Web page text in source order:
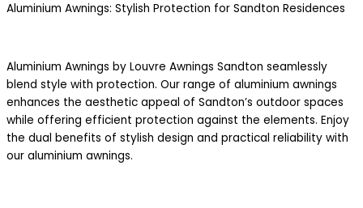
Aluminium Awnings: Stylish Protection for Sandton Residences
Aluminium Awnings by Louvre Awnings Sandton seamlessly
blend style with protection. Our range of aluminium awnings
enhances the aesthetic appeal of Sandton’s outdoor spaces
while offering efficient protection against the elements. Enjoy
the dual benefits of stylish design and practical reliability with
our aluminium awnings.